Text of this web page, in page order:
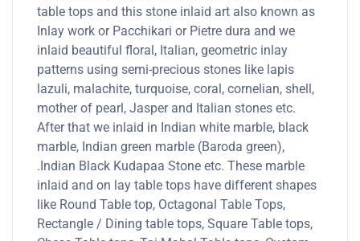
table tops and this stone inlaid art also known as
Inlay work or Pacchikari or Pietre dura and we
inlaid beautiful floral, Italian, geometric inlay
patterns using semi-precious stones like lapis
lazuli, malachite, turquoise, coral, cornelian, shell,
mother of pearl, Jasper and Italian stones etc.
After that we inlaid in Indian white marble, black
marble, Indian green marble (Baroda green),
.Indian Black Kudapaa Stone etc. These marble
inlaid and on lay table tops have different shapes
like Round Table top, Octagonal Table Tops,
Rectangle / Dining table tops, Square Table tops,